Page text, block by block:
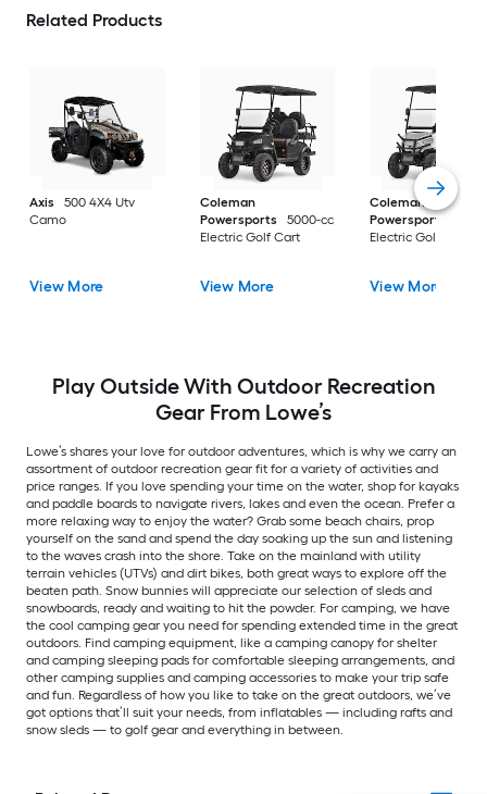
Related Products
Axis
500 4X4 Utv
Camo
View More
Coleman
Powersports
5000-cc
Electric Golf Cart
View More
Coleman
Powersports
Electric Golf Cart
View More
Play Outside With Outdoor Recreation
Gear From Lowe’s
Lowe’s shares your love for outdoor adventures, which is why we carry an
assortment of outdoor recreation gear fit for a variety of activities and
price ranges. If you love spending your time on the water, shop for kayaks
and paddle boards to navigate rivers, lakes and even the ocean. Prefer a
more relaxing way to enjoy the water? Grab some beach chairs, prop
yourself on the sand and spend the day soaking up the sun and listening
to the waves crash into the shore. Take on the mainland with utility
terrain vehicles (UTVs) and dirt bikes, both great ways to explore off the
beaten path. Snow bunnies will appreciate our selection of sleds and
snowboards, ready and waiting to hit the powder. For camping, we have
the cool camping gear you need for spending extended time in the great
outdoors. Find camping equipment, like a camping canopy for shelter
and camping sleeping pads for comfortable sleeping arrangements, and
other camping supplies and camping accessories to make your trip safe
and fun. Regardless of how you like to take on the great outdoors, we’ve
got options that’ll suit your needs, from inflatables — including rafts and
snow sleds — to golf gear and everything in between.